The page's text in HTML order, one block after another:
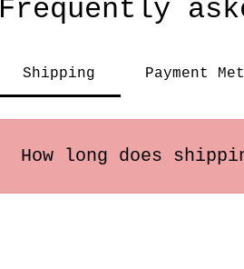
Frequently
Shipping Payment
How long does